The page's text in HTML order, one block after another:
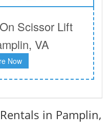
Scissor Lift
VA
Now
in Pamplin,